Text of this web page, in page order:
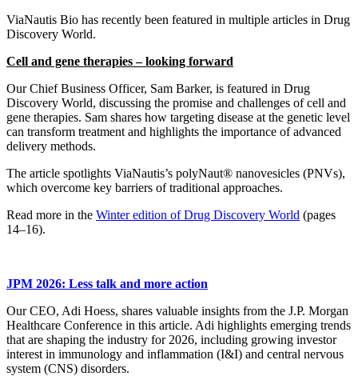
ViaNautis Bio has recently been featured in multiple articles in Drug
Discovery World.
Cell and gene therapies – looking forward
Our Chief Business Officer, Sam Barker, is featured in Drug
Discovery World, discussing the promise and challenges of cell and
gene therapies. Sam shares how targeting disease at the genetic level
can transform treatment and highlights the importance of advanced
delivery methods.
The article spotlights ViaNautis’s polyNaut® nanovesicles (PNVs),
which overcome key barriers of traditional approaches.
Read more in the Winter edition of Drug Discovery World (pages
14–16).
JPM 2026: Less talk and more action
Our CEO, Adi Hoess, shares valuable insights from the J.P. Morgan
Healthcare Conference in this article. Adi highlights emerging trends
that are shaping the industry for 2026, including growing investor
interest in immunology and inflammation (I&I) and central nervous
system (CNS) disorders.